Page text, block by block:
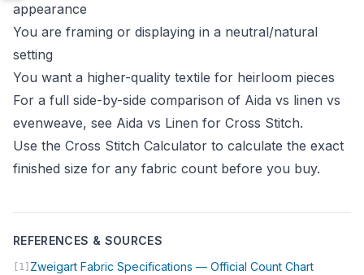
appearance
You are framing or displaying in a neutral/natural
setting
You want a higher-quality textile for heirloom pieces
For a full side-by-side comparison of Aida vs linen vs
evenweave, see Aida vs Linen for Cross Stitch.
Use the Cross Stitch Calculator to calculate the exact
finished size for any fabric count before you buy.
REFERENCES & SOURCES
[1] Zweigart Fabric Specifications — Official Count Chart(opens